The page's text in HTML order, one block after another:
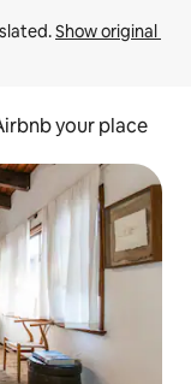
Show original
your place